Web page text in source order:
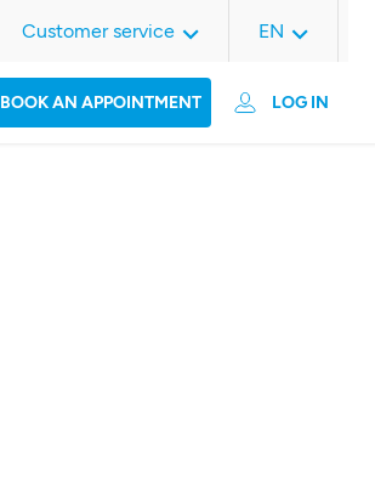
BOOK AN APPOINTMENT LOG IN
Customer service EN